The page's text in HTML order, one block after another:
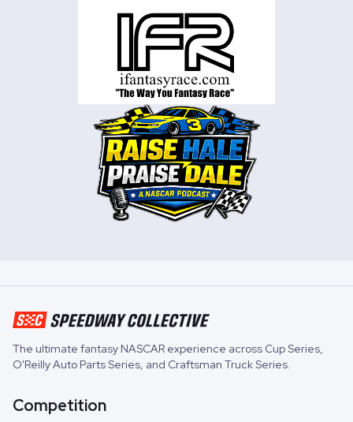
The ultimate fantasy NASCAR experience across Cup Series,
O'Reilly Auto Parts Series, and Craftsman Truck Series.
Competition